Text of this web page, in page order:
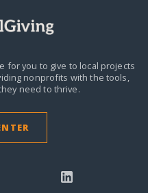
for you to give to local projects
nonprofits with the tools,
need to thrive.